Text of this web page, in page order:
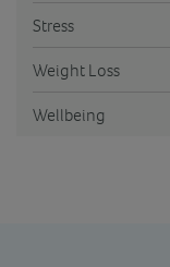
Stress
Weight Loss
Wellbeing